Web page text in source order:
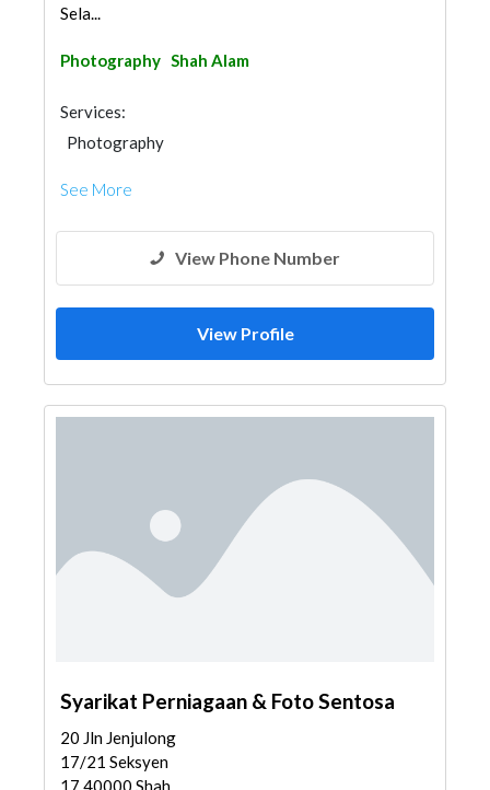
Sela...
Photography Shah Alam
Services:
Photography
See More
View Phone Number
View Profile
Syarikat Perniagaan & Foto Sentosa
20 Jln Jenjulong
17/21 Seksyen
17 40000 Shah